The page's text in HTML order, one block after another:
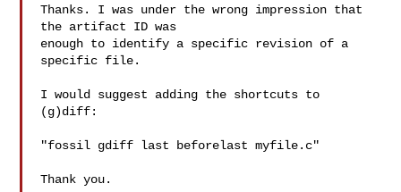
Thanks. I was under the wrong impression that
the artifact ID was
enough to identify a specific revision of a
specific file.
I would suggest adding the shortcuts to
(g)diff:
"fossil gdiff last beforelast myfile.c"
Thank you.